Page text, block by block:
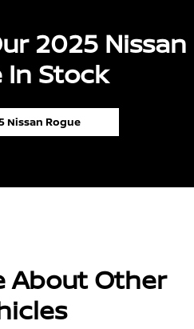
2025 Nissan
In Stock
Nissan Rogue
About Other